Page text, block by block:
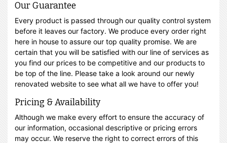
Our Guarantee
Every product is passed through our quality control system
before it leaves our factory. We produce every order right
here in house to assure our top quality promise. We are
certain that you will be satisfied with our line of services as
you find our prices to be competitive and our products to
be top of the line. Please take a look around our newly
renovated website to see what all we have to offer you!
Pricing & Availability
Although we make every effort to ensure the accuracy of
our information, occasional descriptive or pricing errors
may occur. We reserve the right to correct errors of this